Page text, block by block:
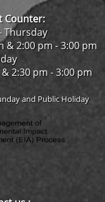
Counter:
Thursday
& 2:00 pm - 3:00 pm
2:30 pm - 3:00 pm
and Public Holiday